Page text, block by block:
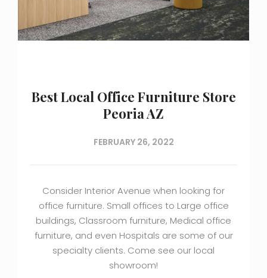
Best Local Office Furniture Store
Peoria AZ
FEBRUARY 26, 2022
Consider Interior Avenue when looking for
office furniture. Small offices to Large office
buildings, Classroom furniture, Medical office
furniture, and even Hospitals are some of our
specialty clients. Come see our local
showroom!